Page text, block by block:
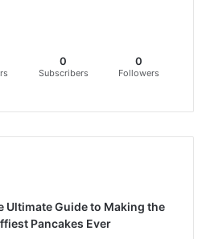
0
Subscribers
0
Followers
Ultimate Guide to Making the
Pancakes Ever